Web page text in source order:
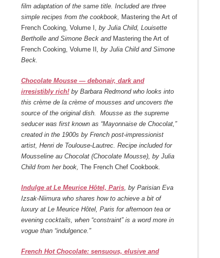
film adaptation of the same title. Included are three
simple recipes from the cookbook, Mastering the Art of
French Cooking, Volume I, by Julia Child, Louisette
Bertholle and Simone Beck and Mastering the Art of
French Cooking, Volume II , by Julia Child and Simone
Beck.
Chocolate Mousse — debonair, dark and
irresistibly rich!by Barbara Redmond who looks into
this crème de la crème of mousses and uncovers the
source of the original dish. Mousse as the supreme
seducer was first known as “Mayonnaise de Chocolat,”
created in the 1900s by French post-impressionist
artist, Henri de Toulouse-Lautrec. Recipe included for
Mousseline au Chocolat (Chocolate Mousse), by Julia
Child from her book, The French Chef Cookbook.
Indulge at Le Meurice Hôtel, Paris, by Parisian Eva
Izsak-Niimura who shares how to achieve a bit of
luxury at Le Meurice Hôtel, Paris for afternoon tea or
evening cocktails, when “constraint” is a word more in
vogue than “indulgence.”
French Hot Chocolate: sensuous, elusive and